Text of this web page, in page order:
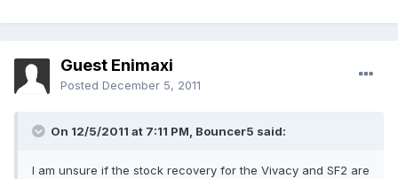
Guest Enimaxi
Posted December 5, 2011
On 12/5/2011 at 7:11 PM, Bouncer5 said:
I am unsure if the stock recovery for the Vivacy and SF2 are